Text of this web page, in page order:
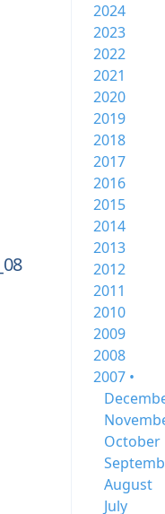
2024
2023
2022
2021
2020
2019
2018
2017
2016
2015
2014
2013
2012
2011
2010
2009
2008
2007 •
October
August
July